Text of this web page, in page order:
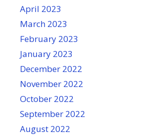
April 2023
March 2023
February 2023
January 2023
December 2022
November 2022
October 2022
September 2022
August 2022